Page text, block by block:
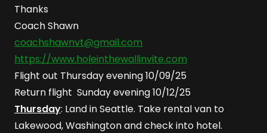
Thanks
Coach Shawn
coachshawnvt@gmail.com
https://www.holeinthewallinvite.com
Flight out Thursday evening 10/09/25
Return flight Sunday evening 10/12/25
Thursday: Land in Seattle. Take rental van to
Lakewood, Washington and check into hotel.